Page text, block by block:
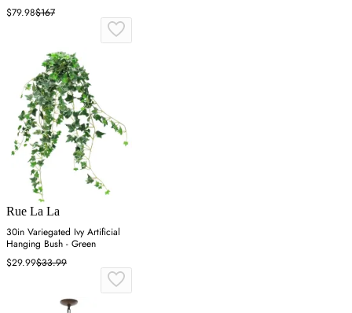
$79.98$167
Rue La La
30in Variegated Ivy Artificial
Hanging Bush - Green
$29.99$33.99